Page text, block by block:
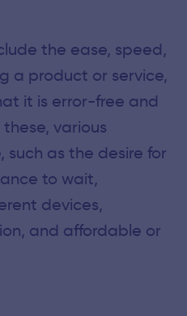
the ease, speed,
a product or service,
it is error-free and
various
such as the desire for
to wait,
devices,
and affordable or